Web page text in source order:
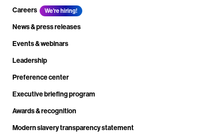
Careers
We're hiring!
News & press releases
Events & webinars
Leadership
Preference center
Executive briefing program
Awards & recognition
Modern slavery transparency statement